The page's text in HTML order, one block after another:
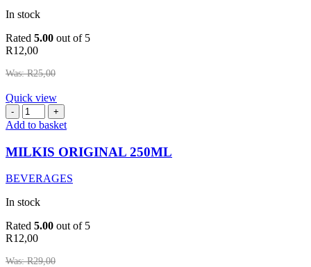
In stock
Rated 5.00 out of 5
R12,00
Was:R25,00
Quick view
MILKIS
ORIGINAL
quantity
Add to basket
MILKIS ORIGINAL 250ML
BEVERAGES
In stock
Rated 5.00 out of 5
R12,00
Was:R29,00